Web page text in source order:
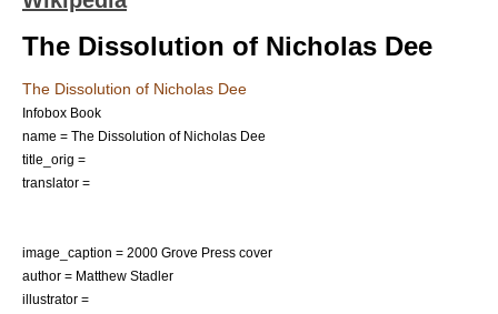
The Dissolution of Nicholas Dee
The Dissolution of Nicholas Dee
Infobox Book
name = The Dissolution of Nicholas Dee
title_orig =
translator =
image_caption = 2000 Grove Press cover
author = Matthew Stadler
illustrator =